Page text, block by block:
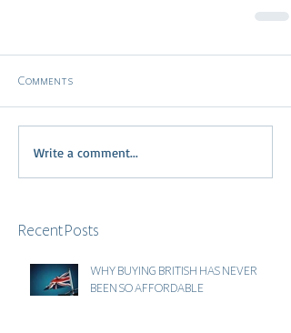
Comments
Write a comment...
Recent Posts
WHY BUYING BRITISH HAS NEVER
BEEN SO AFFORDABLE